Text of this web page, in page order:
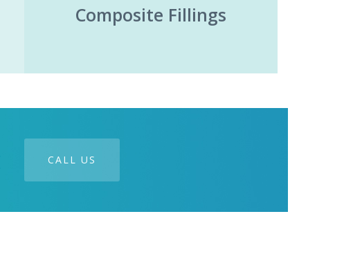
Composite Fillings
CALL US